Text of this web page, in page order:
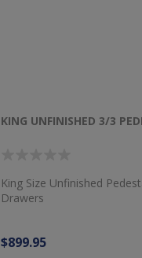
KING UNFINISHED 3/3
King Size Unfinished
Drawers
$899.95